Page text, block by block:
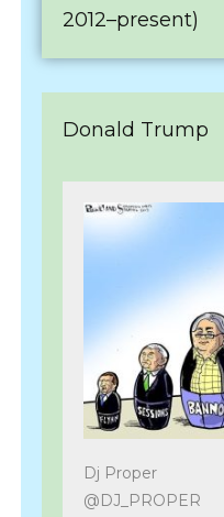
2012–present)
Donald Trump
Dj Proper
@DJ_PROPER